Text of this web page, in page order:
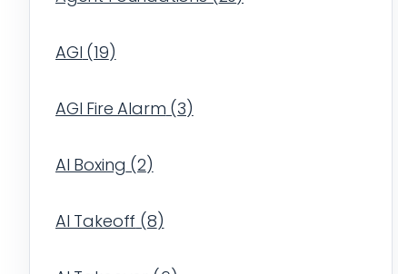
AGI (19)
AGI Fire Alarm (3)
AI Boxing (2)
AI Takeoff (8)